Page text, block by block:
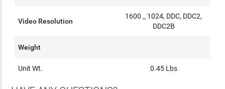
Video Resolution
1600 _ 1024, DDC, DDC2,
DDC2B
Weight
Unit Wt. 0.45 Lbs